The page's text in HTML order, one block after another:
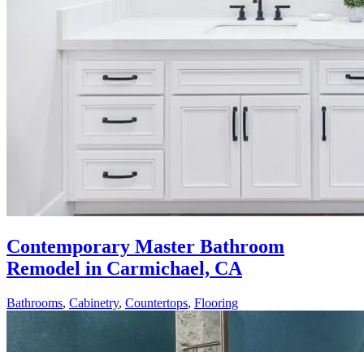
Contemporary Master Bathroom
Remodel in Carmichael, CA
Bathrooms, Cabinetry, Countertops, Flooring